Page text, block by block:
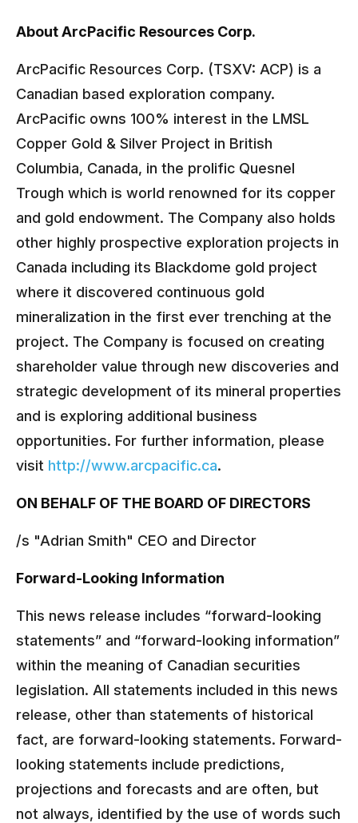
About ArcPacific Resources Corp.
ArcPacific Resources Corp. (TSXV: ACP) is a
Canadian based exploration company.
ArcPacific owns 100% interest in the LMSL
Copper Gold & Silver Project in British
Columbia, Canada, in the prolific Quesnel
Trough which is world renowned for its copper
and gold endowment. The Company also holds
other highly prospective exploration projects in
Canada including its Blackdome gold project
where it discovered continuous gold
mineralization in the first ever trenching at the
project. The Company is focused on creating
shareholder value through new discoveries and
strategic development of its mineral properties
and is exploring additional business
opportunities. For further information, please
visit http://www.arcpacific.ca.
ON BEHALF OF THE BOARD OF DIRECTORS
/s "Adrian Smith" CEO and Director
Forward-Looking Information
This news release includes “forward-looking
statements” and “forward-looking information”
within the meaning of Canadian securities
legislation. All statements included in this news
release, other than statements of historical
fact, are forward-looking statements. Forward-
looking statements include predictions,
projections and forecasts and are often, but
not always, identified by the use of words such